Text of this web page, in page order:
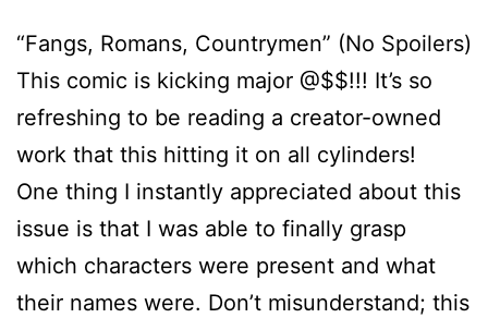
“Fangs, Romans, Countrymen” (No Spoilers)
This comic is kicking major @$$!!! It’s so
refreshing to be reading a creator-owned
work that this hitting it on all cylinders!
One thing I instantly appreciated about this
issue is that I was able to finally grasp
which characters were present and what
their names were. Don’t misunderstand; this